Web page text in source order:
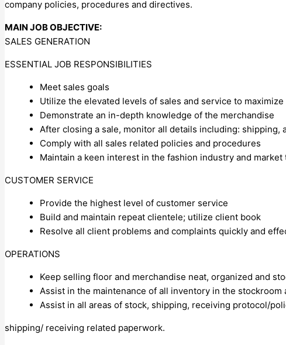
company policies, procedures and directives.
MAIN JOB OBJECTIVE:
SALES GENERATION
ESSENTIAL JOB RESPONSIBILITIES
Meet sales goals
Utilize the elevated levels of sales and service to
Demonstrate an in-depth knowledge of the merchandise
After closing a sale, monitor all details including:
Comply with all sales related policies and procedures
Maintain a keen interest in the fashion industry and market
CUSTOMER SERVICE
Provide the highest level of customer service
Build and maintain repeat clientele; utilize client book
Resolve all client problems and complaints quickly and
OPERATIONS
Keep selling floor and merchandise neat, organized and
Assist in the maintenance of all inventory in the
Assist in all areas of stock, shipping, receiving protocol/
shipping/ receiving related paperwork.